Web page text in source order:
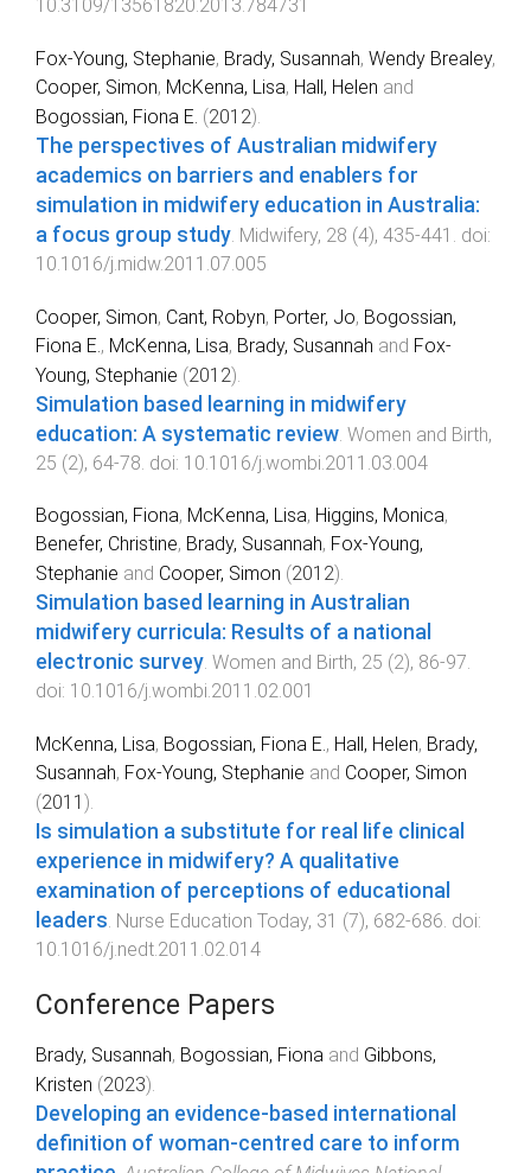
10.3109/13561820.2013.784731
Fox-Young, Stephanie, Brady, Susannah, Wendy Brealey,
Cooper, Simon, McKenna, Lisa, Hall, Helen and
Bogossian, Fiona E. (2012).
The perspectives of Australian midwifery
academics on barriers and enablers for
simulation in midwifery education in Australia:
a focus group study. Midwifery, 28 (4), 435-441 . doi:
10.1016/j.midw.2011.07.005
Cooper, Simon, Cant, Robyn, Porter, Jo, Bogossian,
Fiona E. , McKenna, Lisa, Brady, Susannah and Fox-
Young, Stephanie (2012).
Simulation based learning in midwifery
education: A systematic review Women and Birth,
25 (2), 64-78 . doi: 10.1016/j.wombi.2011.03.004
Bogossian, Fiona, McKenna, Lisa, Higgins, Monica,
Benefer, Christine, Brady, Susannah, Fox-Young,
Stephanie and Cooper, Simon (2012).
Simulation based learning in Australian
midwifery curricula: Results of a national
electronic survey. Women and Birth, 25 (2), 86-97.
doi: 10.1016/j.wombi.2011.02.001
McKenna, Lisa, Bogossian, Fiona E., Hall, Helen, Brady,
Susannah, Fox-Young, Stephanie and Cooper, Simon
(2011 ).
Is simulation a substitute for real life clinical
experience in midwifery? A qualitative
examination of perceptions of educational
leaders. Nurse Education Today, 31 (7), 682-686. doi:
10.1016/j.nedt.2011.02.014
Conference Papers
Brady, Susannah, Bogossian, Fiona and Gibbons,
Kristen (2023).
Developing an evidence-based international
definition of woman-centred care to inform